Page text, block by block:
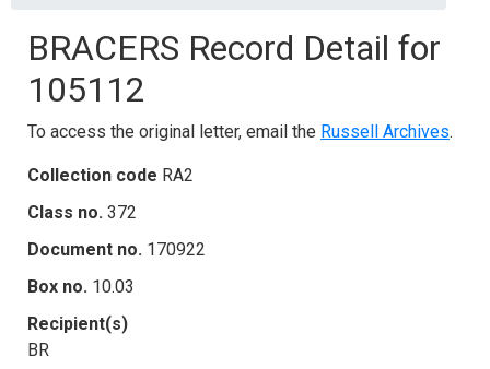
BRACERS Record Detail for
105112
To access the original letter, email the Russell Archives.
Collection code RA2
Class no. 372
Document no. 170922
Box no. 10.03
Recipient(s)
BR